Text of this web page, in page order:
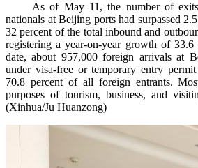
As of May 11, the number of exits
nationals at Beijing ports had surpassed
32 percent of the total inbound and
registering a year-on-year growth of
date, about 957,000 foreign arrivals at
under visa-free or temporary entry
70.8 percent of all foreign entrants.
purposes of tourism, business, and
(Xinhua/Ju Huanzong)